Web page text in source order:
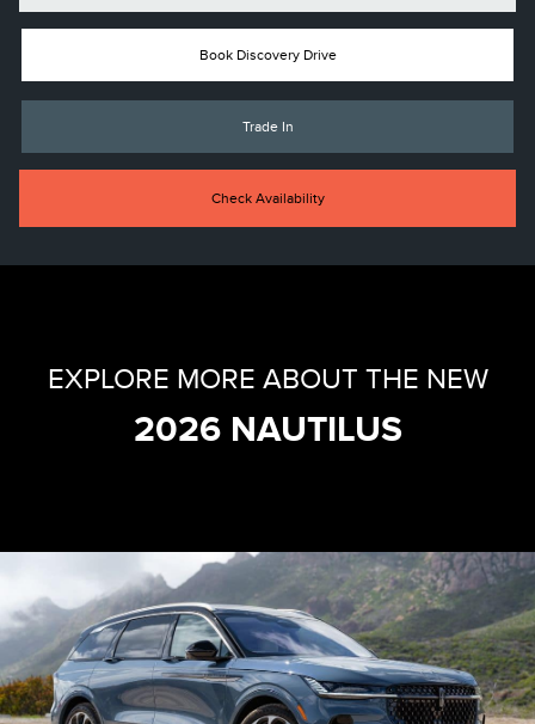
Book Discovery Drive
Trade In
Check Availability
EXPLORE MORE ABOUT THE NEW
2026 NAUTILUS